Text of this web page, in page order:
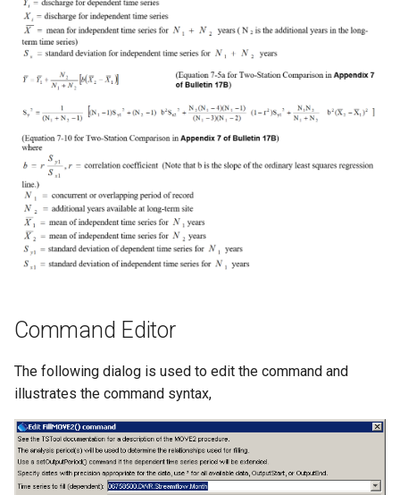
Plugin
RCC ACIS
ReclamationHDB
ReclamationPisces
RiversideDB
RiverWare
StateCU Model
StateCU Model Binary Output
StateMod Model
StateMod Model Binary
Output
Command Editor
The following dialog is used to edit the command and
illustrates the command syntax,